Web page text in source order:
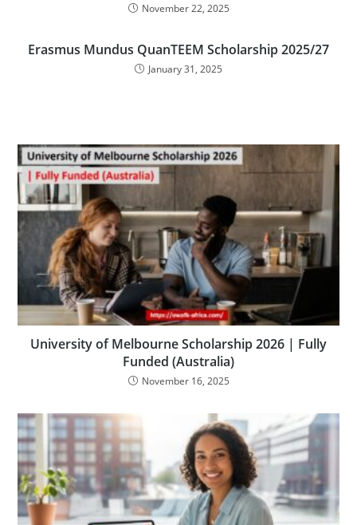
November 22, 2025
Erasmus Mundus QuanTEEM Scholarship 2025/27
January 31, 2025
University of Melbourne Scholarship 2026 | Fully
Funded (Australia)
November 16, 2025